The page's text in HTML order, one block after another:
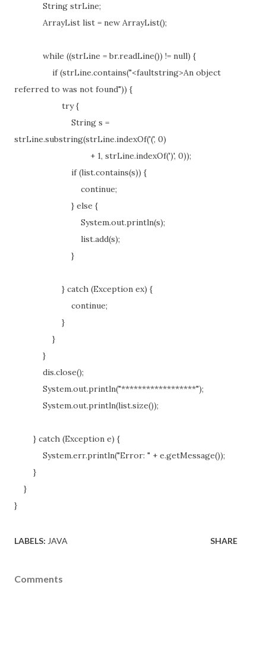
String strLine;
ArrayList list = new ArrayList();
while ((strLine = br.readLine()) != null) {
if (strLine.contains("<faultstring>An object
referred to was not found")) {
try {
String s =
strLine.substring(strLine.indexOf('(', 0)
+ 1, strLine.indexOf(')', 0));
if (list.contains(s)) {
continue;
} else {
System.out.println(s);
list.add(s);
}
} catch (Exception ex) {
continue;
}
}
}
dis.close();
System.out.println("******************");
System.out.println(list.size());
} catch (Exception e) {
System.err.println("Error: " + e.getMessage());
}
}
}
LABELS: JAVA SHARE
Comments